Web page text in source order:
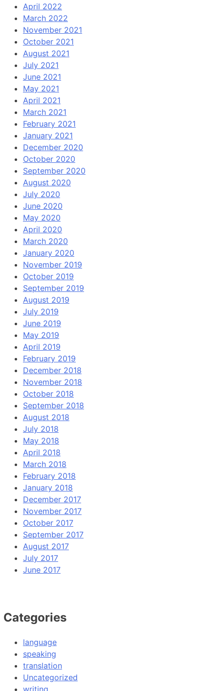
April 2022
March 2022
November 2021
October 2021
August 2021
July 2021
June 2021
May 2021
April 2021
March 2021
February 2021
January 2021
December 2020
October 2020
September 2020
August 2020
July 2020
June 2020
May 2020
April 2020
March 2020
January 2020
November 2019
October 2019
September 2019
August 2019
July 2019
June 2019
May 2019
April 2019
February 2019
December 2018
November 2018
October 2018
September 2018
August 2018
July 2018
May 2018
April 2018
March 2018
February 2018
January 2018
December 2017
November 2017
October 2017
September 2017
August 2017
July 2017
June 2017
Categories
language
speaking
translation
Uncategorized
writing